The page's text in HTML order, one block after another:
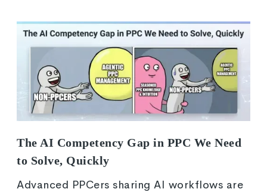
The AI Competency Gap in PPC We Need
to Solve, Quickly
Advanced PPCers sharing AI workflows are